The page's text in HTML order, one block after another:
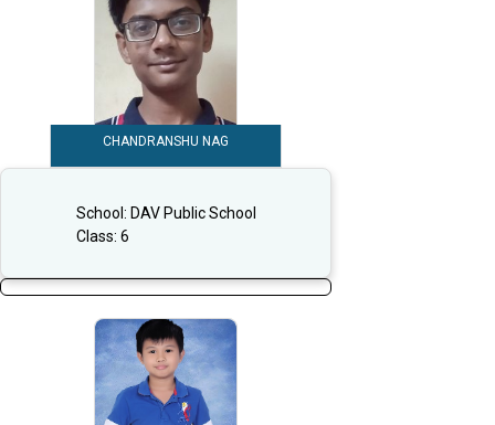
CHANDRANSHU NAG
School: DAV Public School
Class: 6